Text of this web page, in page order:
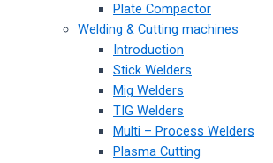
Plate Compactor
Welding & Cutting machines
Introduction
Stick Welders
Mig Welders
TIG Welders
Multi – Process Welders
Plasma Cutting